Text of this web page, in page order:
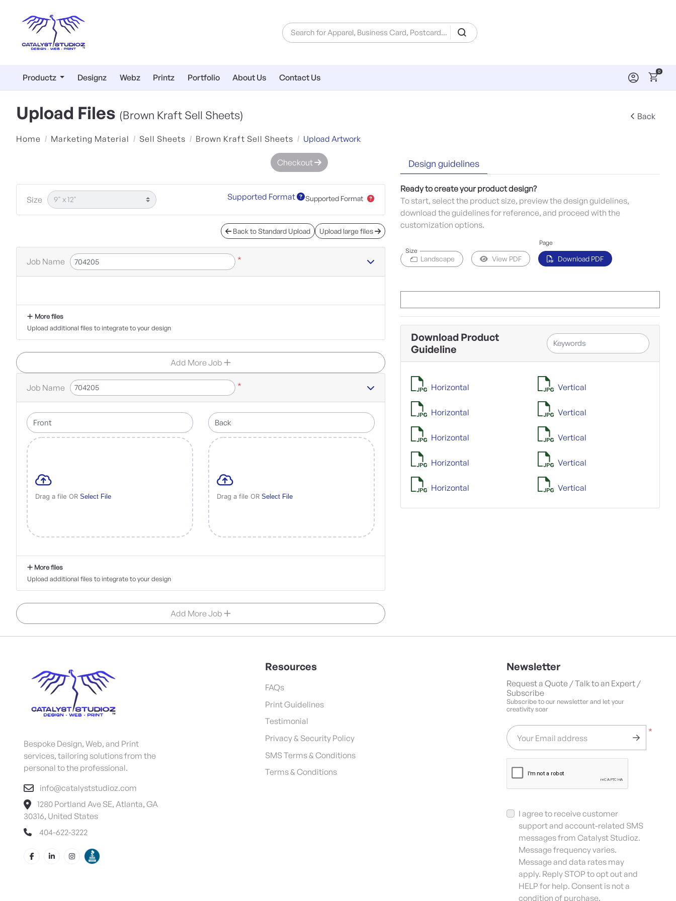
Productz Designz Webz Printz Portfolio About Us Contact Us
0
Upload Files (Brown Kraft Sell Sheets) Back
Home Marketing Material Sell Sheets Brown Kraft Sell Sheets Upload Artwork
Design guidelines
Ready to create your product design?
To start, select the product size, preview the design guidelines,
download the guidelines for reference, and proceed with the
customization options.
Size
Page
Landscape View PDF Download PDF
Download Product
Guideline
Horizontal Vertical
Horizontal Vertical
Horizontal Vertical
Horizontal Vertical
Horizontal Vertical
Checkout
Size Supported Format Supported Format
Back to Standard Upload Upload large files
Job Name *
More files
Upload additional files to integrate to your design
Add More Job
Job Name *
Drag a file OR Select File Drag a file ORSelect File
More files
Upload additional files to integrate to your design
Add More Job
Bespoke Design, Web, and Print
services, tailoring solutions from the
personal to the professional.
info@catalyststudioz.com
1280 Portland Ave SE, Atlanta, GA
30316, United States
404-622-3222
Resources
FAQs
Print Guidelines
Testimonial
Privacy & Security Policy
SMS Terms & Conditions
Terms & Conditions
Newsletter
Request a Quote / Talk to an Expert /
Subscribe
Subscribe to our newsletter and let your
creativity soar
*
Your Email address
I agree to receive customer
support and account-related SMS
messages from Catalyst Studioz.
Message frequency varies.
Message and data rates may
apply. Reply STOP to opt out and
HELP for help. Consent is not a
condition of purchase.